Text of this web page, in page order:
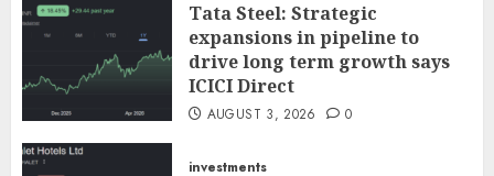
Tata Steel: Strategic
expansions in pipeline to
drive long term growth says
ICICI Direct
AUGUST 3, 2026 0
investments